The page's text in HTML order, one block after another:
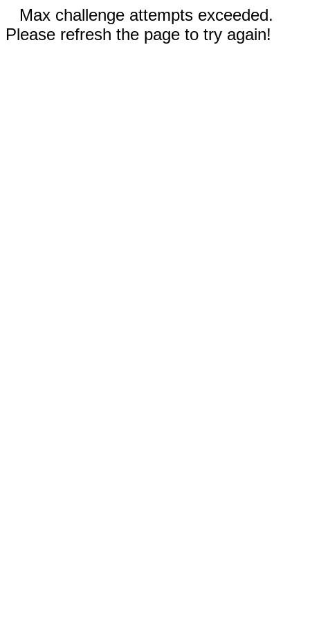
Max challenge attempts exceeded.
Please refresh the page to try again!